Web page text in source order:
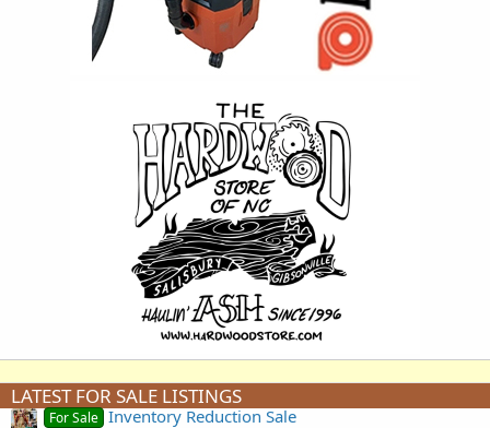
LATEST FOR SALE LISTINGS
For Sale Inventory Reduction Sale